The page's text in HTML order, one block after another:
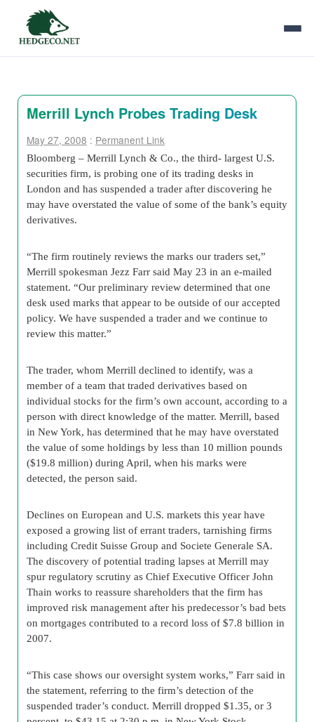
Merrill Lynch Probes Trading Desk
May 27, 2008 : Permanent Link
Bloomberg – Merrill Lynch & Co., the third- largest U.S.
securities firm, is probing one of its trading desks in
London and has suspended a trader after discovering he
may have overstated the value of some of the bank’s equity
derivatives.
“The firm routinely reviews the marks our traders set,”
Merrill spokesman Jezz Farr said May 23 in an e-mailed
statement. “Our preliminary review determined that one
desk used marks that appear to be outside of our accepted
policy. We have suspended a trader and we continue to
review this matter.”
The trader, whom Merrill declined to identify, was a
member of a team that traded derivatives based on
individual stocks for the firm’s own account, according to a
person with direct knowledge of the matter. Merrill, based
in New York, has determined that he may have overstated
the value of some holdings by less than 10 million pounds
($19.8 million) during April, when his marks were
detected, the person said.
Declines on European and U.S. markets this year have
exposed a growing list of errant traders, tarnishing firms
including Credit Suisse Group and Societe Generale SA.
The discovery of potential trading lapses at Merrill may
spur regulatory scrutiny as Chief Executive Officer John
Thain works to reassure shareholders that the firm has
improved risk management after his predecessor’s bad bets
on mortgages contributed to a record loss of $7.8 billion in
2007.
“This case shows our oversight system works,” Farr said in
the statement, referring to the firm’s detection of the
suspended trader’s conduct. Merrill dropped $1.35, or 3